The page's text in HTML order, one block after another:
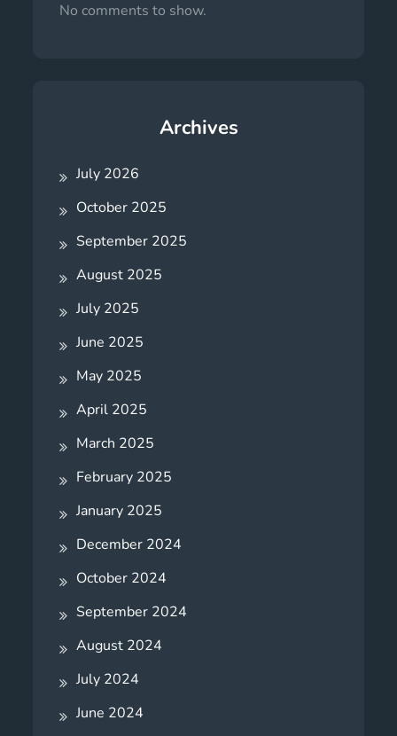
No comments to show.
Archives
July 2026
October 2025
September 2025
August 2025
July 2025
June 2025
May 2025
April 2025
March 2025
February 2025
January 2025
December 2024
October 2024
September 2024
August 2024
July 2024
June 2024